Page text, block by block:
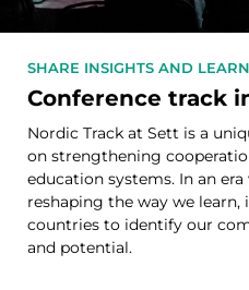
SHARE INSIGHTS AND
Conference track
Nordic Track at Sett is a
on strengthening
education systems. In an
reshaping the way we
countries to identify our
and potential.